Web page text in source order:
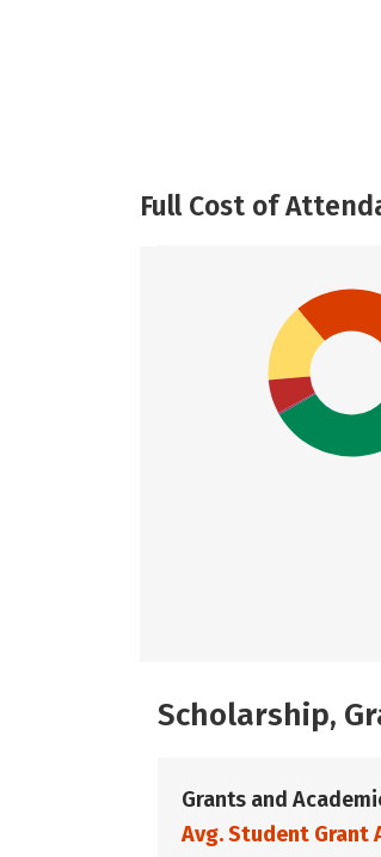
Full Cost of
Scholarship,
Grants and
Avg. Student Grant